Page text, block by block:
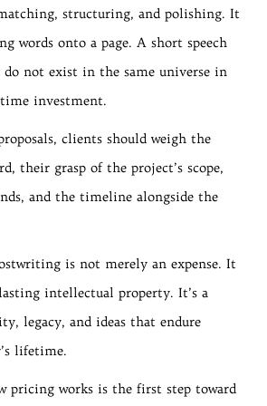
structuring, and polishing. It
words onto a page. A short speech
not exist in the same universe in
investment.
clients should weigh the
their grasp of the project’s scope,
and the timeline alongside the
is not merely an expense. It
intellectual property. It’s a
legacy, and ideas that endure
lifetime.
pricing works is the first step toward